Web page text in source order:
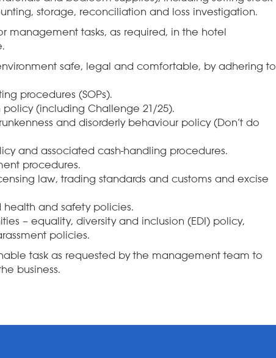
storage, reconciliation and loss investigation.
management tasks, as required, in the hotel
safe, legal and comfortable, by adhering to
procedures (SOPs).
(including Challenge 21/25).
and disorderly behaviour policy (Don’t do
and associated cash-handling procedures.
procedures.
law, trading standards and customs and excise
and safety policies.
– equality, diversity and inclusion (EDI) policy,
policies.
task as requested by the management team to
business.